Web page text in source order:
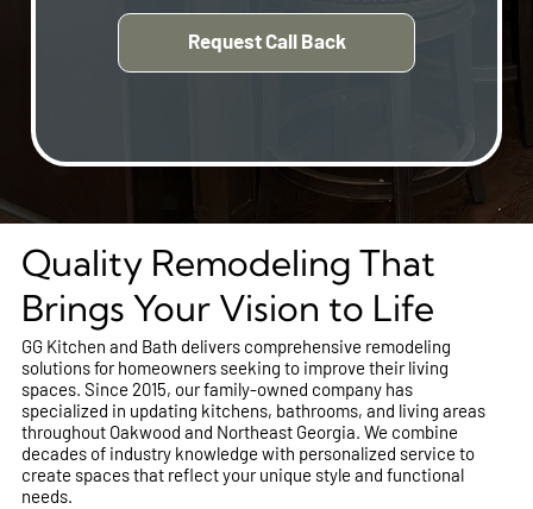
Quality Remodeling That
Brings Your Vision to Life
GG Kitchen and Bath delivers comprehensive remodeling
solutions for homeowners seeking to improve their living
spaces. Since 2015, our family-owned company has
specialized in updating kitchens, bathrooms, and living areas
throughout Oakwood and Northeast Georgia. We combine
decades of industry knowledge with personalized service to
create spaces that reflect your unique style and functional
needs.